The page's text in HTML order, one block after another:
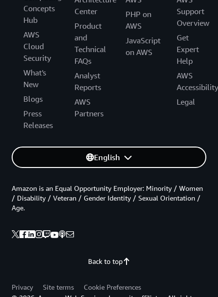
Concepts
Hub
AWS
Cloud
Security
What's
New
Blogs
Press
Releases
Center
Product
and
Technical
FAQs
Analyst
Reports
AWS
Partners
PHP on
AWS
JavaScript
on AWS
Support
Overview
Get
Expert
Help
AWS
Accessibility
Legal
English
Back to top
Amazon is an Equal Opportunity Employer: Minority / Women
/ Disability / Veteran / Gender Identity / Sexual Orientation /
Age.
Privacy Site terms
Cookie Preferences